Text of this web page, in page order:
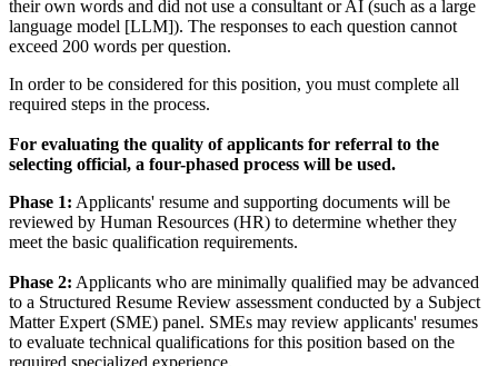
their own words and did not use a consultant or AI (such as a large
language model [LLM]). The responses to each question cannot
exceed 200 words per question.
In order to be considered for this position, you must complete all
required steps in the process.
For evaluating the quality of applicants for referral to the
selecting official, a four-phased process will be used.
Phase 1: Applicants' resume and supporting documents will be
reviewed by Human Resources (HR) to determine whether they
meet the basic qualification requirements.
Phase 2: Applicants who are minimally qualified may be advanced
to a Structured Resume Review assessment conducted by a Subject
Matter Expert (SME) panel. SMEs may review applicants' resumes
to evaluate technical qualifications for this position based on the